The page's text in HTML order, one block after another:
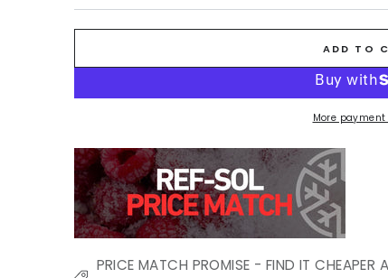
ADD TO
More
PRICE MATCH PROMISE - FIND IT CHEAPER